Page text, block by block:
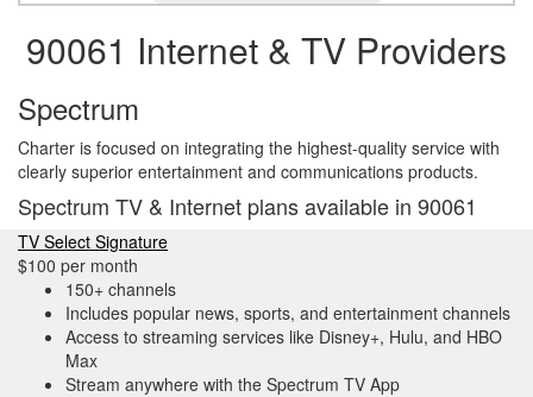
90061 Internet & TV Providers
Spectrum
Charter is focused on integrating the highest-quality service with
clearly superior entertainment and communications products.
Spectrum TV & Internet plans available in 90061
TV Select Signature
$100 per month
150+ channels
Includes popular news, sports, and entertainment channels
Access to streaming services like Disney+, Hulu, and HBO
Max
Stream anywhere with the Spectrum TV App